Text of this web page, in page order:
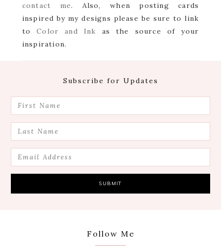
contact me. Also, when posting cards
inspired by my designs please be sure to link
toColor and Ink as the source of your
inspiration.
Subscribe for Updates
Follow Me